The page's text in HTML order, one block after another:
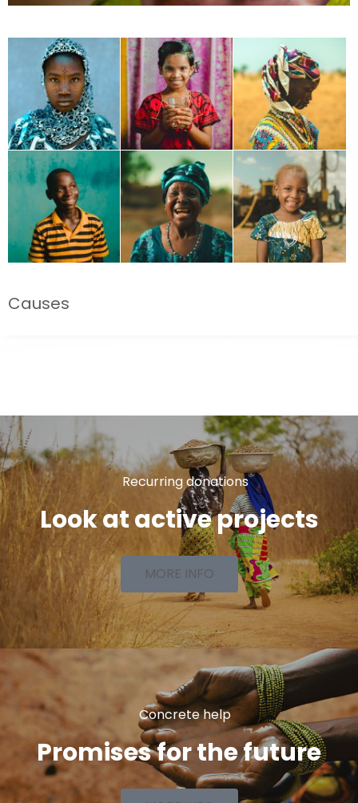
Causes
Recurring donations
Look at active projects
MORE INFO
Concrete help
Promises for the future